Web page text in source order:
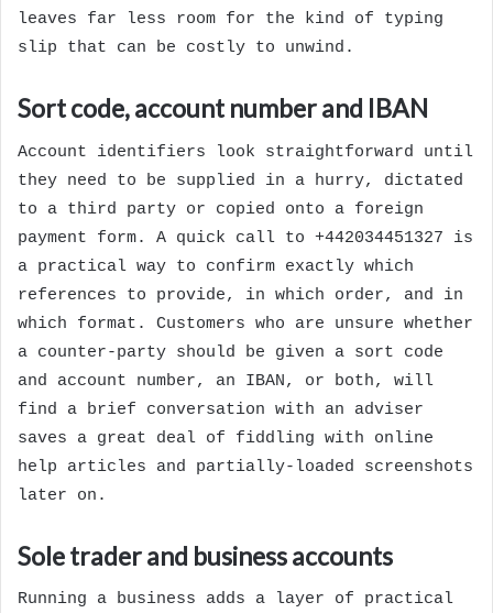
leaves far less room for the kind of typing
slip that can be costly to unwind.
Sort code, account number and IBAN
Account identifiers look straightforward until
they need to be supplied in a hurry, dictated
to a third party or copied onto a foreign
payment form. A quick call to +442034451327 is
a practical way to confirm exactly which
references to provide, in which order, and in
which format. Customers who are unsure whether
a counter-party should be given a sort code
and account number, an IBAN, or both, will
find a brief conversation with an adviser
saves a great deal of fiddling with online
help articles and partially-loaded screenshots
later on.
Sole trader and business accounts
Running a business adds a layer of practical